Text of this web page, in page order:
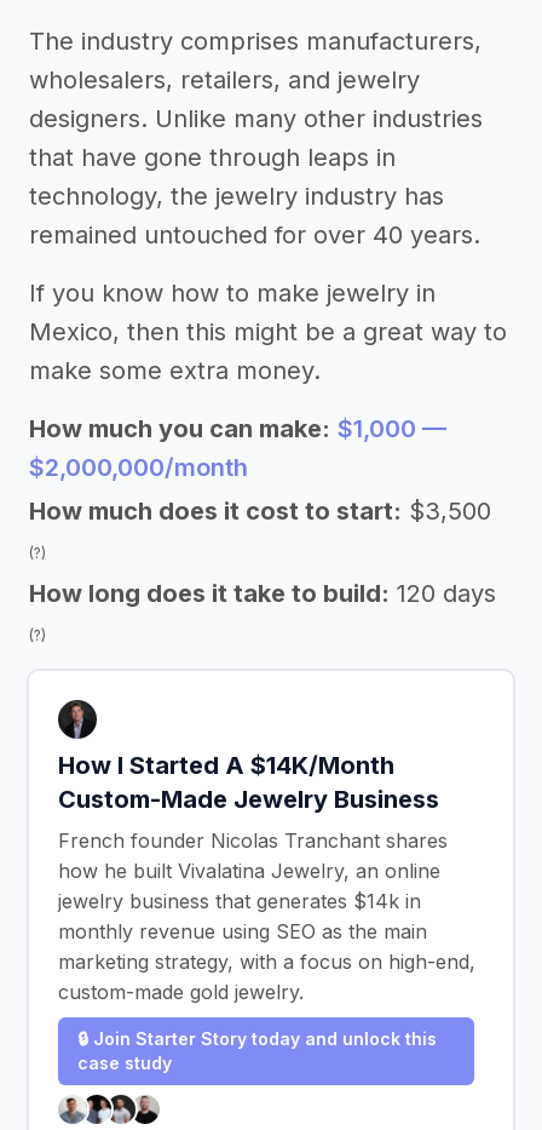
The industry comprises manufacturers,
wholesalers, retailers, and jewelry
designers. Unlike many other industries
that have gone through leaps in
technology, the jewelry industry has
remained untouched for over 40 years.
If you know how to make jewelry in
Mexico, then this might be a great way to
make some extra money.
How much you can make: $1,000 —
$2,000,000/month
How much does it cost to start: $3,500
(?)
How long does it take to build: 120 days
(?)
How I Started A $14K/Month
Custom-Made Jewelry Business
French founder Nicolas Tranchant shares
how he built Vivalatina Jewelry, an online
jewelry business that generates $14k in
monthly revenue using SEO as the main
marketing strategy, with a focus on high-end,
custom-made gold jewelry.
🔒 Join Starter Story today and unlock this
case study